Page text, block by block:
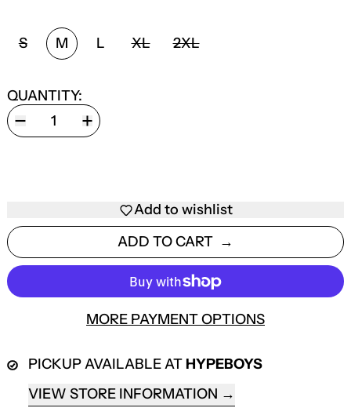
SIZE:
S M L XL 2XL
QUANTITY:
Add to wishlist
ADD TO CART
MORE PAYMENT OPTIONS
PICKUP AVAILABLE ATHYPEBOYS
VIEW STORE INFORMATION